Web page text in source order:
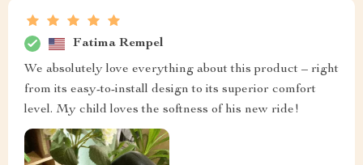
Fatima Rempel
We absolutely love everything about this product – right
from its easy-to-install design to its superior comfort
level. My child loves the softness of his new ride!